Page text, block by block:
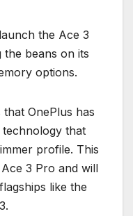
the Ace 3
the beans on its
options.
OnePlus has
that
profile. This
3 Pro and will
like the